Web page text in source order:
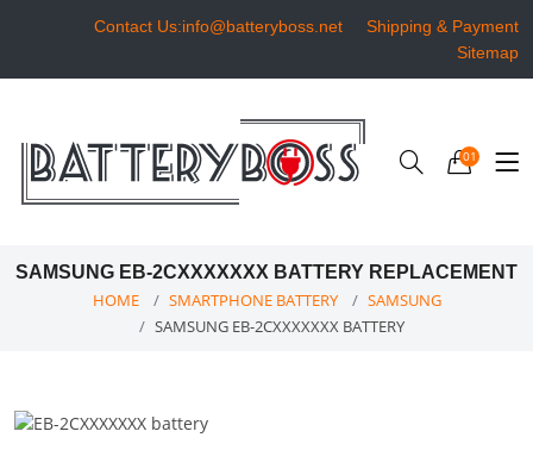
Contact Us:info@batteryboss.net
Shipping & Payment
Sitemap
01
SAMSUNG EB-2CXXXXXXX BATTERY REPLACEMENT
HOME SMARTPHONE BATTERY
SAMSUNG
SAMSUNG EB-2CXXXXXXX BATTERY